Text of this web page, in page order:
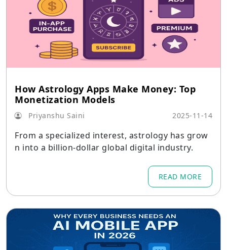
How Astrology Apps Make Money: Top
Monetization Models
Priyanshu Saini 2025-11-14
From a specialized interest, astrology has grow
n into a billion-dollar global digital industry.
READ MORE